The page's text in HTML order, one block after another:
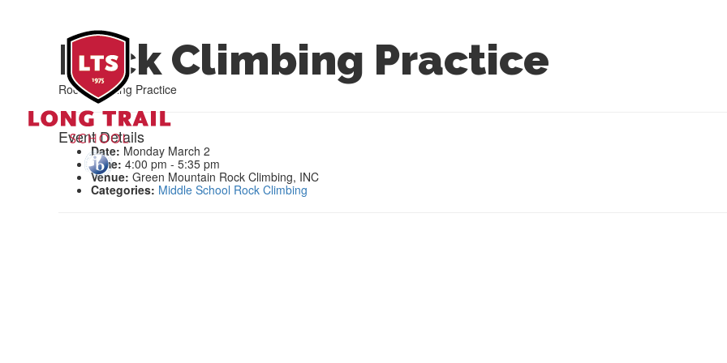
Rock Climbing Practice
Rock Climbing Practice
Event Details
Date: Monday March 2
Time: 4:00 pm - 5:35 pm
Venue: Green Mountain Rock Climbing, INC
Categories: Middle School Rock Climbing